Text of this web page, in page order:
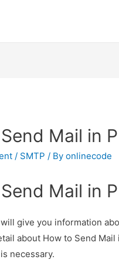
Mail in
/ SMTP / Byonlinecode
Mail in
give you information
about How to Send
necessary.